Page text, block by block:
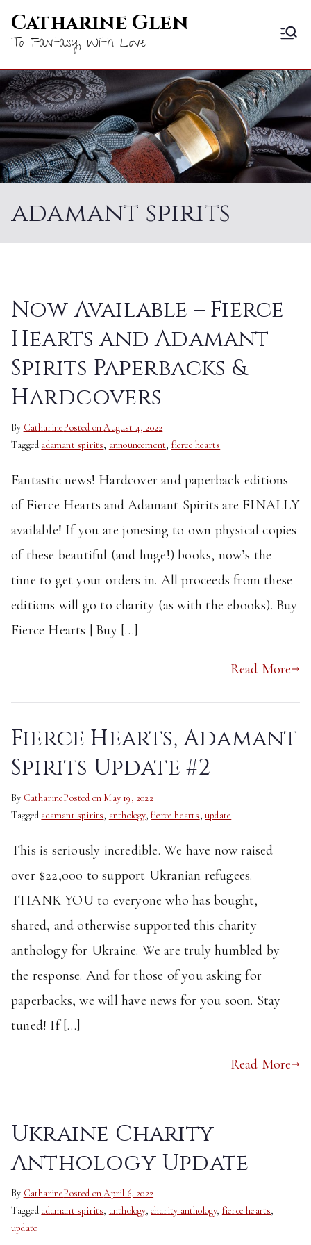
Skip
toCatharine Glen
To Fantasy, With Love
adamant spirits
Now Available – Fierce
Hearts and Adamant
Spirits Paperbacks &
Hardcovers
By CatharinePosted onAugust 4, 2022
Tagged adamant spirits, announcement, fierce hearts
Fantastic news! Hardcover and paperback editions
of Fierce Hearts and Adamant Spirits are FINALLY
available! If you are jonesing to own physical copies
of these beautiful (and huge!) books, now’s the
time to get your orders in. All proceeds from these
editions will go to charity (as with the ebooks). Buy
Fierce Hearts | Buy […]
Read More
Fierce Hearts, Adamant
Spirits Update #2
By CatharinePosted on May 19, 2022
Tagged adamant spirits, anthology,fierce hearts,update
This is seriously incredible. We have now raised
over $22,000 to support Ukranian refugees.
THANK YOU to everyone who has bought,
shared, and otherwise supported this charity
anthology for Ukraine. We are truly humbled by
the response. And for those of you asking for
paperbacks, we will have news for you soon. Stay
tuned! If […]
Read More
Ukraine Charity
Anthology Update
By CatharinePosted onApril 6, 2022
Tagged adamant spirits, anthology,charity anthology, fierce hearts,
update